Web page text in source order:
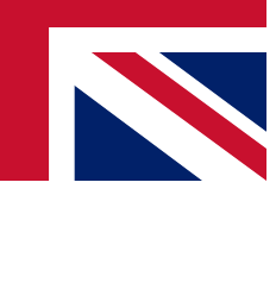
offers from other Future
to the Terms & Conditionsand
Privacy